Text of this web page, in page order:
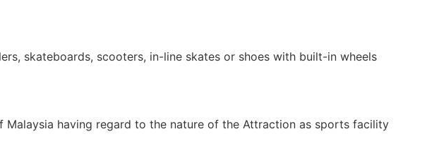
skateboards, scooters, in-line skates or shoes with built-in wheels
having regard to the nature of the Attraction as sports facility